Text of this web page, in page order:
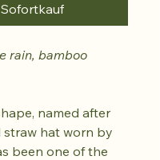
Sofortkauf
rain, bamboo
named after
straw hat worn by
been one of the